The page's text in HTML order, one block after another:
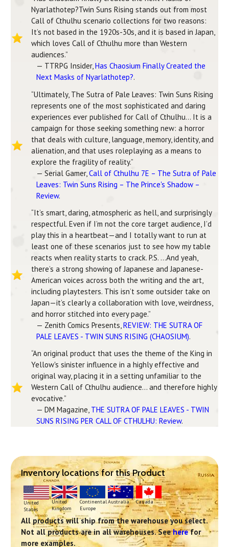
Nyarlathotep?Twin Suns Rising stands out from most
Call of Cthulhu scenario collections for two reasons:
It’s not based in the 1920s-30s, and it is based in Japan,
which loves Call of Cthulhu more than Western
audiences.”
— TTRPG Insider,Has Chaosium Finally Created the
Next Masks of Nyarlathotep?.
“Ultimately, The Sutra of Pale Leaves: Twin Suns Rising
represents one of the most sophisticated and daring
experiences ever published for Call of Cthulhu… It is a
campaign for those seeking something new: a horror
that deals with culture, language, memory, identity, and
alienation, and that uses roleplaying as a means to
explore the fragility of reality.”
— Serial Gamer, Call of Cthulhu 7E – The Sutra of Pale
Leaves: Twin Suns Rising – The Prince's Shadow –
Review.
“It’s smart, daring, atmospheric as hell, and surprisingly
respectful. Even if I’m not the core target audience, I’d
play this in a heartbeat—and I totally want to run at
least one of these scenarios just to see how my table
reacts when reality starts to crack. P.S. …And yeah,
there’s a strong showing of Japanese and Japanese-
American voices across both the writing and the art,
including playtesters. This isn’t some outsider take on
Japan—it’s clearly a collaboration with love, weirdness,
and horror stitched into every page.”
— Zenith Comics Presents,REVIEW: THE SUTRA OF
PALE LEAVES - TWIN SUNS RISING (CHAOSIUM).
“An original product that uses the theme of the King in
Yellow's sinister influence in a highly effective and
original way, placing it in a setting unfamiliar to the
Western Call of Cthulhu audience… and therefore highly
evocative.”
— DM Magazine, THE SUTRA OF PALE LEAVES - TWIN
SUNS RISING PER CALL OF CTHULHU: Review.
Inventory locations for this Product
United
States
United
Kingdom
Continental
Europe
Australia Canada
All products will ship from the warehouse you select.
Not all products are in all warehouses. Seeherefor
more examples.